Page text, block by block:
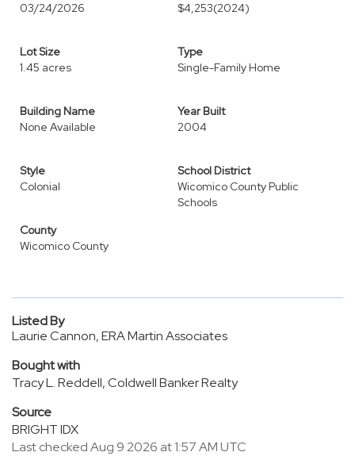
03/24/2026
$4,253(2024)
Lot Size
1.45 acres
Type
Single-Family Home
Building Name
None Available
Year Built
2004
Style
Colonial
School District
Wicomico County Public
Schools
County
Wicomico County
Listed By
Laurie Cannon, ERA Martin Associates
Bought with
Tracy L. Reddell, Coldwell Banker Realty
Source
BRIGHT IDX
Last checked Aug 9 2026 at 1:57 AM UTC